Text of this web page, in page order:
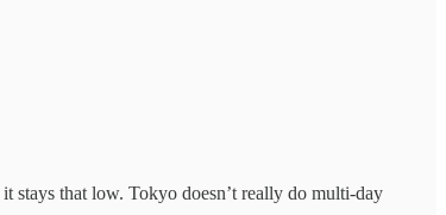
stays that low. Tokyo doesn’t really do multi-day